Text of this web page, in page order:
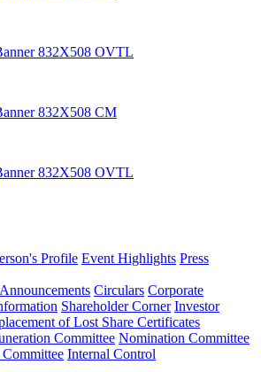
Profile Event Highlights Press
Announcements Circulars Corporate
Shareholder Corner Investor
of Lost Share Certificates
Committee Nomination Committee
Internal Control